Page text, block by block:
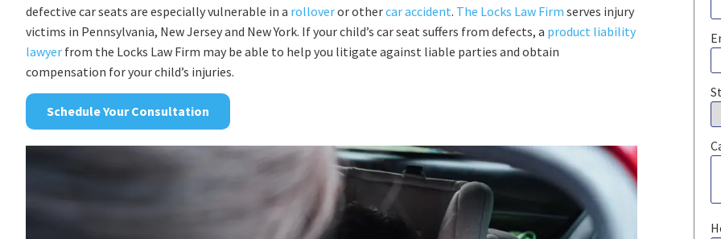
defective car seats are especially vulnerable in a rolloveror othercar accident. The Locks Law Firm serves injury
victims in Pennsylvania, New Jersey and New York. If your child’s car seat suffers from defects, a product liability
lawyer from the Locks Law Firm may be able to help you litigate against liable parties and obtain
compensation for your child’s injuries.
Schedule Your Consultation